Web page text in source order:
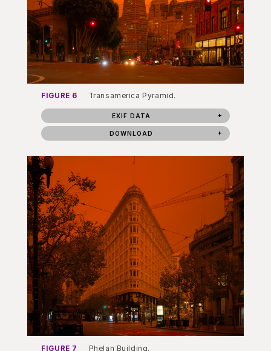
FIGURE 6 Transamerica Pyramid.
EXIF DATA
DOWNLOAD
FIGURE 7 Phelan Building.